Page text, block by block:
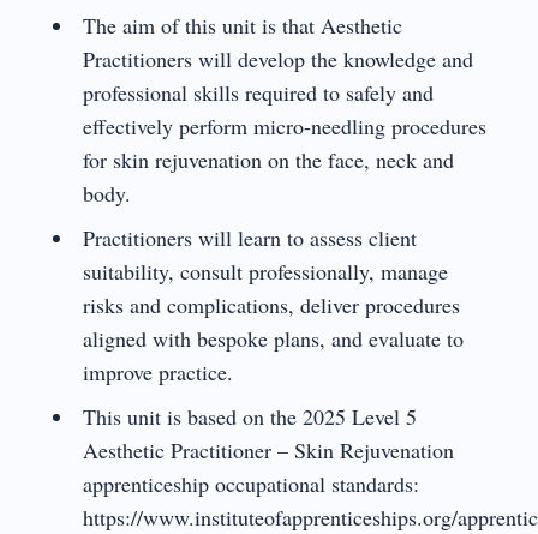
The aim of this unit is that Aesthetic
Practitioners will develop the knowledge and
professional skills required to safely and
effectively perform micro-needling procedures
for skin rejuvenation on the face, neck and
body.
Practitioners will learn to assess client
suitability, consult professionally, manage
risks and complications, deliver procedures
aligned with bespoke plans, and evaluate to
improve practice.
This unit is based on the 2025 Level 5
Aesthetic Practitioner – Skin Rejuvenation
apprenticeship occupational standards:
https://www.instituteofapprenticeships.org/